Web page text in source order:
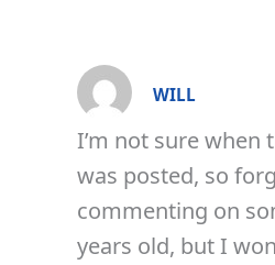
WILL
I’m not sure when
was posted, so
commenting on
years old, but I